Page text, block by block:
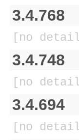
3.4.768
[no
3.4.748
[no
3.4.694
[no